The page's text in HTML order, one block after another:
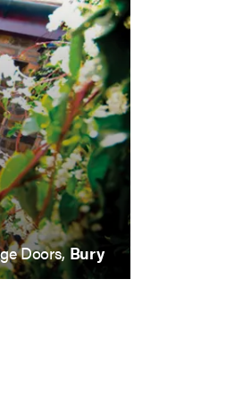
Doors,Bury